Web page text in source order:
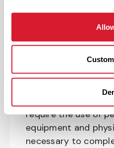
and interacting
includes both
in varied
and around food
allergens, industrial
require the use of
equipment and
necessary to